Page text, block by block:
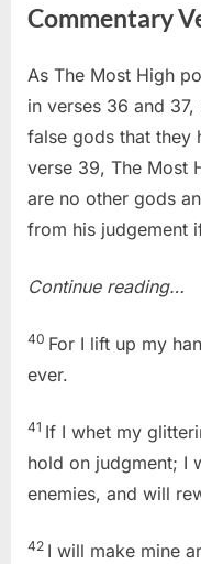
Commentary
As The Most High
in verses 36 and
false gods that they
verse 39, The Most
are no other gods
from his judgement
Continue reading…
40 For I lift up my
ever.
41 If I whet my
hold on judgment; I
enemies, and will
42 I will make mine